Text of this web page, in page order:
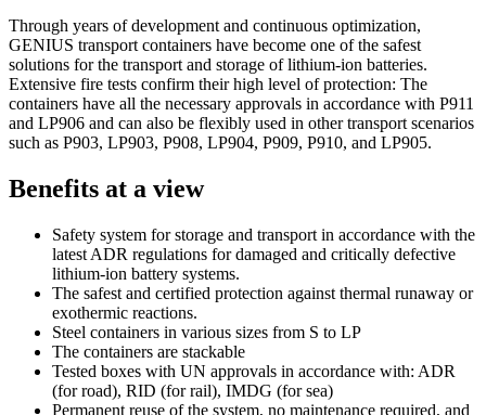
Through years of development and continuous optimization,
GENIUS transport containers have become one of the safest
solutions for the transport and storage of lithium-ion batteries.
Extensive fire tests confirm their high level of protection: The
containers have all the necessary approvals in accordance with P911
and LP906 and can also be flexibly used in other transport scenarios
such as P903, LP903, P908, LP904, P909, P910, and LP905.
Benefits at a view
Safety system for storage and transport in accordance with the
latest ADR regulations for damaged and critically defective
lithium-ion battery systems.
The safest and certified protection against thermal runaway or
exothermic reactions.
Steel containers in various sizes from S to LP
The containers are stackable
Tested boxes with UN approvals in accordance with: ADR
(for road), RID (for rail), IMDG (for sea)
Permanent reuse of the system, no maintenance required, and